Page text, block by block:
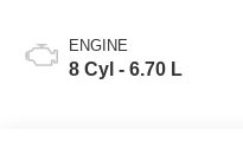
ENGINE
8 Cyl - 6.70 L